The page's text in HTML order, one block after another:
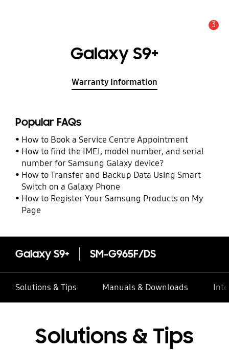
3
Galaxy S9+
Warranty Information
Popular FAQs
How to Book a Service Centre Appointment
How to find the IMEI, model number, and serial
number for Samsung Galaxy device?
How to Transfer and Backup Data Using Smart
Switch on a Galaxy Phone
How to Register Your Samsung Products on My
Page
Galaxy S9+ SM-G965F/DS
Solutions & Tips Manuals & Downloads
Solutions & Tips